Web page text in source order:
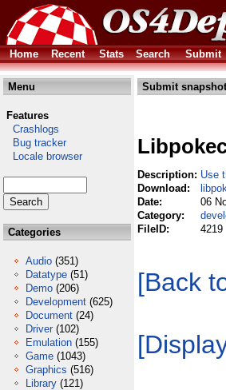
Home Recent Stats Search Submit
Menu
Features
Crashlogs
Bug tracker
Locale browser
Categories
Audio (351)
Datatype (51)
Demo (206)
Development (625)
Document (24)
Driver (102)
Emulation (155)
Game (1043)
Graphics (516)
Library (121)
Submit
Description: Use
Download:
Date:
06
Category:
FileID:
4219
[Back